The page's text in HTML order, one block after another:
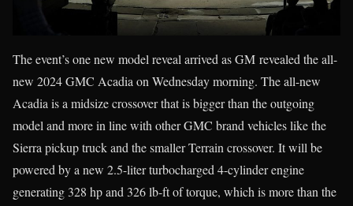
The event’s one new model reveal arrived as GM revealed the all-
new 2024 GMC Acadia on Wednesday morning. The all-new
Acadia is a midsize crossover that is bigger than the outgoing
model and more in line with other GMC brand vehicles like the
Sierra pickup truck and the smaller Terrain crossover. It will be
powered by a new 2.5-liter turbocharged 4-cylinder engine
generating 328 hp and 326 lb-ft of torque, which is more than the